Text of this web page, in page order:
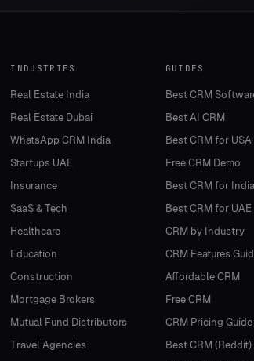
INDUSTRIES
Real Estate India
Real Estate Dubai
WhatsApp CRM India
Startups UAE
Insurance
SaaS & Tech
Healthcare
Education
Construction
Mortgage Brokers
Mutual Fund Distributors
Travel Agencies
GUIDES
Best CRM
Best AI CRM
Best CRM for USA
Free CRM Demo
Best CRM for India
Best CRM for UAE
CRM by Industry
CRM Features
Affordable CRM
Free CRM
CRM Pricing Guide
Best CRM (Reddit)